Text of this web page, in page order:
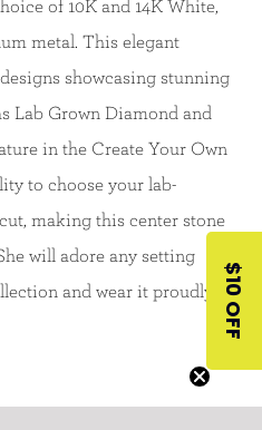
of 10K and 14K White,
metal. This elegant
showcasing stunning
Lab Grown Diamond and
in the Create Your Own
to choose your lab-
making this center stone
will adore any setting
and wear it proudly
$10 OFF